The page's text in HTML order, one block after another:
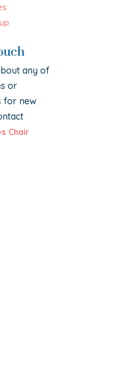
any of
or
for new
Chair